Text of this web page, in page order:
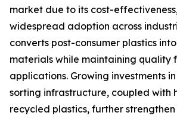
market due to its cost-
widespread adoption across
converts post-consumer plastics
materials while maintaining quality
applications. Growing investments
sorting infrastructure, coupled with
recycled plastics, further